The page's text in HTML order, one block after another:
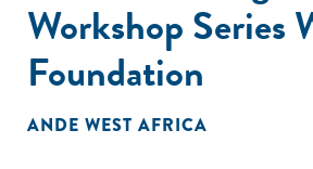
Workshop Series
Foundation
ANDE WEST AFRICA